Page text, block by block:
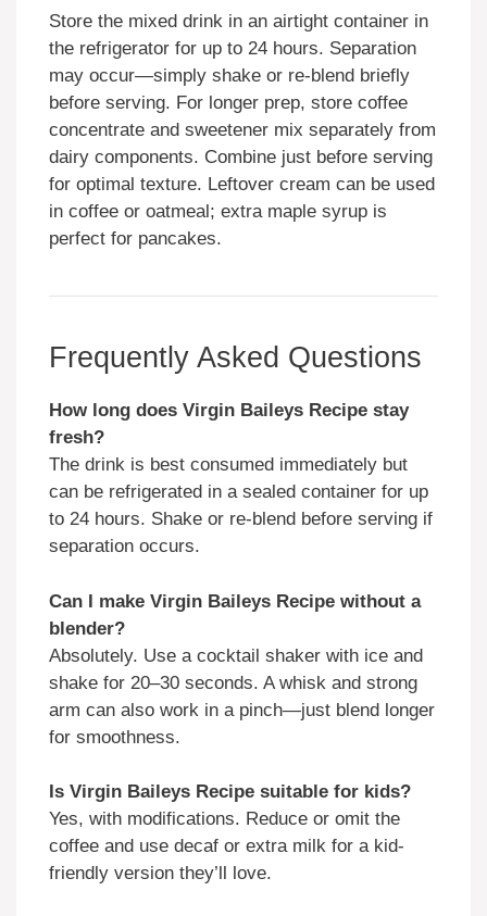
Store the mixed drink in an airtight container in
the refrigerator for up to 24 hours. Separation
may occur—simply shake or re-blend briefly
before serving. For longer prep, store coffee
concentrate and sweetener mix separately from
dairy components. Combine just before serving
for optimal texture. Leftover cream can be used
in coffee or oatmeal; extra maple syrup is
perfect for pancakes.
Frequently Asked Questions
How long does Virgin Baileys Recipe stay
fresh?
The drink is best consumed immediately but
can be refrigerated in a sealed container for up
to 24 hours. Shake or re-blend before serving if
separation occurs.
Can I make Virgin Baileys Recipe without a
blender?
Absolutely. Use a cocktail shaker with ice and
shake for 20–30 seconds. A whisk and strong
arm can also work in a pinch—just blend longer
for smoothness.
Is Virgin Baileys Recipe suitable for kids?
Yes, with modifications. Reduce or omit the
coffee and use decaf or extra milk for a kid-
friendly version they’ll love.